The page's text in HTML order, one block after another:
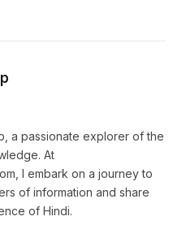
a passionate explorer of the
At
I embark on a journey to
of information and share
of Hindi.